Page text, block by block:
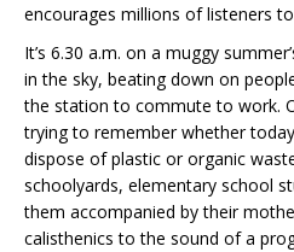
encourages millions of listeners
It’s 6.30 a.m. on a muggy
in the sky, beating down on
the station to commute to work.
trying to remember whether
dispose of plastic or organic
schoolyards, elementary school
them accompanied by their
calisthenics to the sound of a